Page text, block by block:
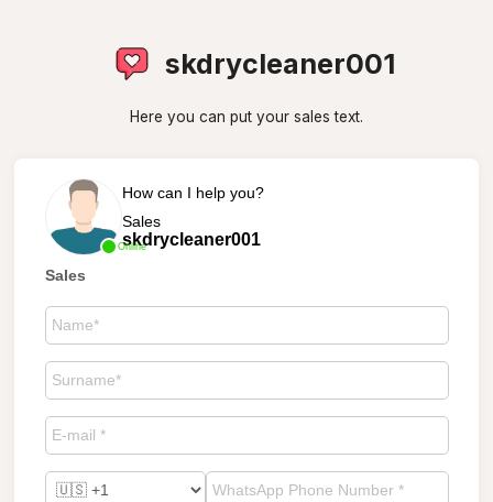
skdrycleaner001
Here you can put your sales text.
Online
How can I help you?
Sales
skdrycleaner001
Sales